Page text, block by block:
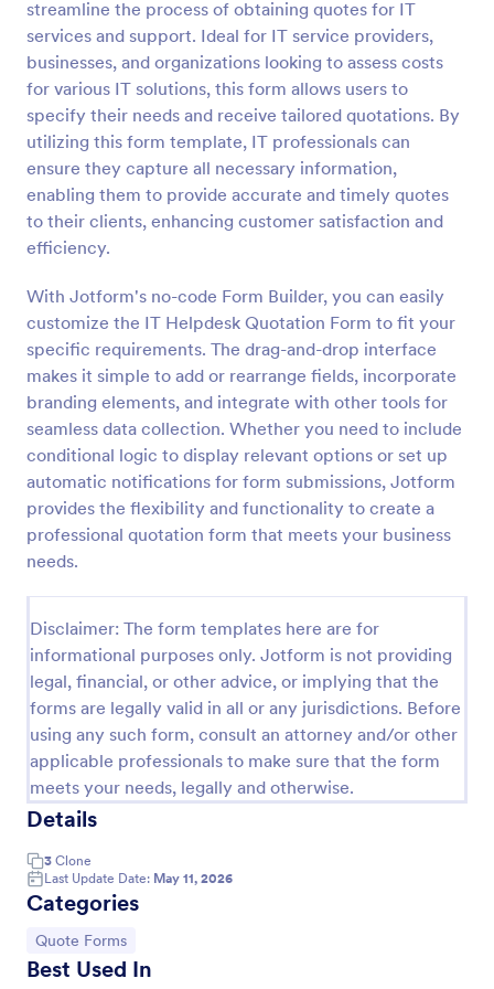
streamline the process of obtaining quotes for IT
services and support. Ideal for IT service providers,
businesses, and organizations looking to assess costs
for various IT solutions, this form allows users to
specify their needs and receive tailored quotations. By
utilizing this form template, IT professionals can
ensure they capture all necessary information,
enabling them to provide accurate and timely quotes
to their clients, enhancing customer satisfaction and
efficiency.
With Jotform's no-code Form Builder, you can easily
customize the IT Helpdesk Quotation Form to fit your
specific requirements. The drag-and-drop interface
makes it simple to add or rearrange fields, incorporate
branding elements, and integrate with other tools for
seamless data collection. Whether you need to include
conditional logic to display relevant options or set up
automatic notifications for form submissions, Jotform
provides the flexibility and functionality to create a
professional quotation form that meets your business
needs.
Disclaimer: The form templates here are for
informational purposes only. Jotform is not providing
legal, financial, or other advice, or implying that the
forms are legally valid in all or any jurisdictions. Before
using any such form, consult an attorney and/or other
applicable professionals to make sure that the form
meets your needs, legally and otherwise.
Details
3 Clone
Last Update Date: May 11, 2026
Categories
Go to Category:
Quote Forms
Best Used In
Preview
Proforma Invoice Form
Proforma Invoice Form is a form template that
brief to customers, made easily customizable for
your business needs with Jotform.
Go to Category:
Quote Forms
Use Template
Preview